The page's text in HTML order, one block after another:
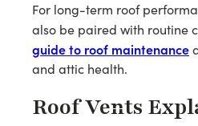
For long-term roof
also be paired with routine
guide to roof maintenance
and attic health.
Roof Vents